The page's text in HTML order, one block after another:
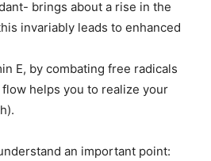
brings about a rise in the
invariably leads to enhanced
E, by combating free radicals
helps you to realize your
an important point: